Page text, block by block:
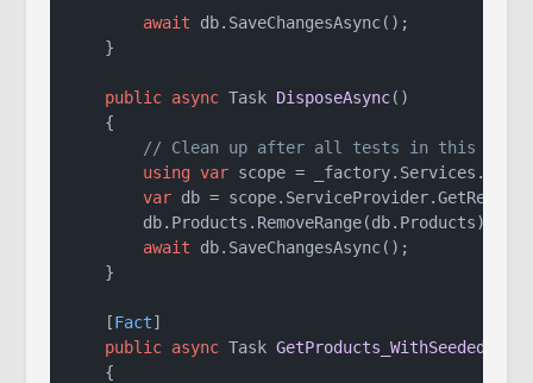
await db.SaveChangesAsync();
    }
public async Task DisposeAsync()
    {
// Clean up after all tests in this class
using var scope =
var db =
        db.Products.RemoveRange(db.Products);
await db.SaveChangesAsync();
    }
    [
Fact]
public async Task
    {